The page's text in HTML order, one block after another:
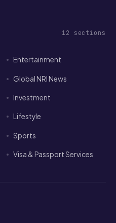
12 sections
Entertainment
Global NRI News
Investment
Lifestyle
Sports
Visa & Passport Services